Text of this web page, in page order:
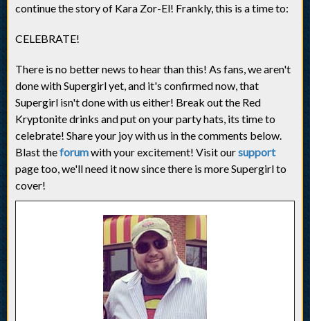
continue the story of Kara Zor-El! Frankly, this is a time to:
CELEBRATE!
There is no better news to hear than this! As fans, we aren't
done with Supergirl yet, and it's confirmed now, that
Supergirl isn't done with us either! Break out the Red
Kryptonite drinks and put on your party hats, its time to
celebrate! Share your joy with us in the comments below.
Blast theforumwith your excitement! Visit oursupport
page too, we'll need it now since there is more Supergirl to
cover!